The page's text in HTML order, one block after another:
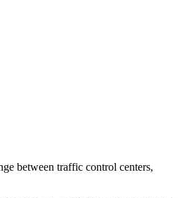
between traffic control centers,